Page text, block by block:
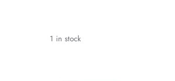
1 in stock